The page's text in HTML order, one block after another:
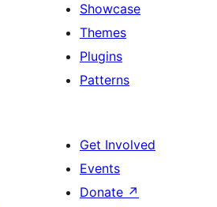
Showcase
Themes
Plugins
Patterns
Get Involved
Events
Donate ↗